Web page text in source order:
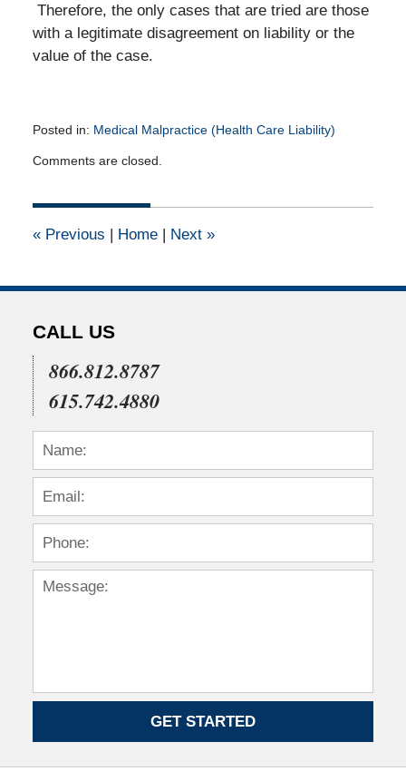
Therefore, the only cases that are tried are those
with a legitimate disagreement on liability or the
value of the case.
Posted in: Medical Malpractice (Health Care Liability)
January
2011
am
Comments are closed.
«Previous | Home | Next »
CALL US
866.812.8787
615.742.4880
GET STARTED